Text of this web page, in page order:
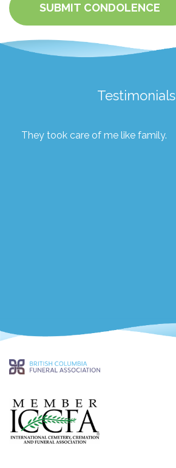
SUBMIT CONDOLENCE
Testimonials
They took care of me like family.